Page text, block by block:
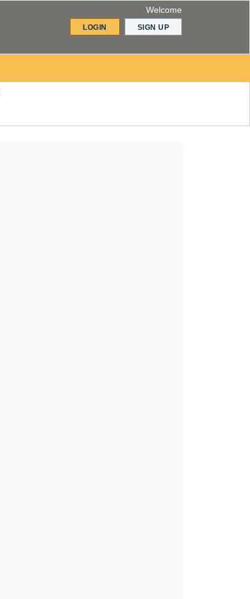
Welcome
LOGIN SIGN UP